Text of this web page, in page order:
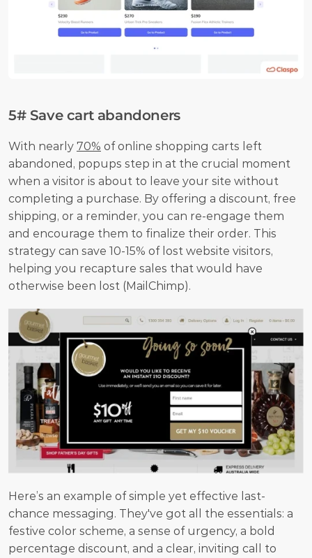
5# Save cart abandoners
With nearly 70% of online shopping carts left
abandoned, popups step in at the crucial moment
when a visitor is about to leave your site without
completing a purchase. By offering a discount, free
shipping, or a reminder, you can re-engage them
and encourage them to finalize their order. This
strategy can save 10-15% of lost website visitors,
helping you recapture sales that would have
otherwise been lost (MailChimp).
Here’s an example of simple yet effective last-
chance messaging. They've got all the essentials: a
festive color scheme, a sense of urgency, a bold
percentage discount, and a clear, inviting call to